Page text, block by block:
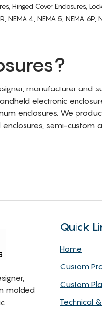
Hinged Cover Enclosures,
NEMA 4, NEMA 5, NEMA 6P,
manufacturer and
electronic
enclosures. We
semi-custom
molded
Quick
Home
Custom
Custom
Technical